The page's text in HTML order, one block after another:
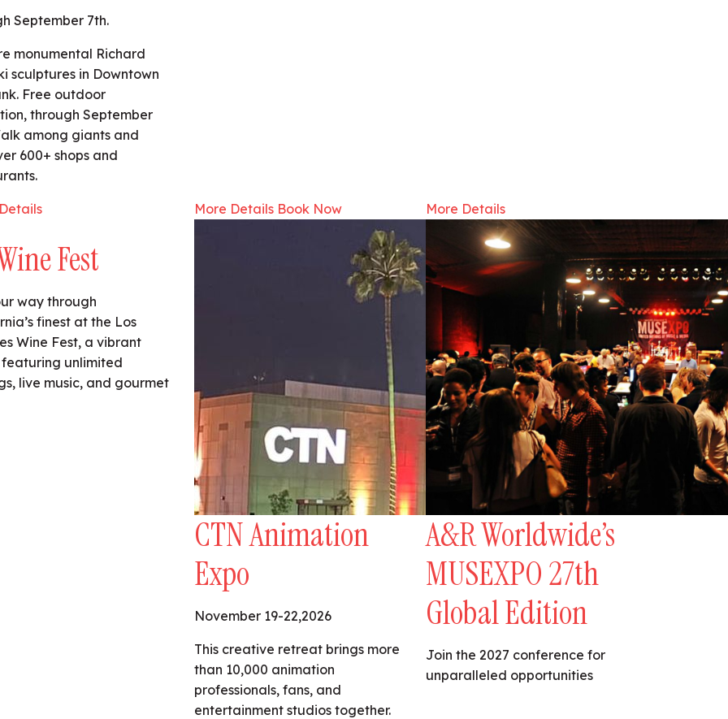
September 7th.
monumental Richard
sculptures in Downtown
Free outdoor
through September
among giants and
600+ shops and
Fest
way through
finest at the Los
Wine Fest, a vibrant
unlimited
live music, and gourmet
More Details Book Now
CTN Animation
Expo
November 19-22,2026
This creative retreat brings more
than 10,000 animation
professionals, fans, and
entertainment studios together.
More Details
A&R Worldwide’s
MUSEXPO 27th
Global Edition
Join the 2027 conference for
unparalleled opportunities